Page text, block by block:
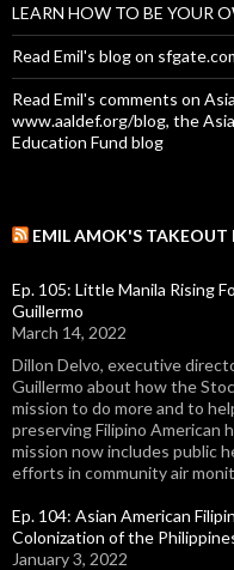
LEARN HOW TO BE YOUR
Read Emil's blog on
Read Emil's comments on
www.aaldef.org/blog, the
Education Fund blog
EMIL AMOK'S TAKEOUT
Ep. 105: Little Manila Rising
Guillermo
March 14, 2022
Dillon Delvo, executive
Guillermo about how the
mission to do more and to
preserving Filipino American
mission now includes public
efforts in community air
Ep. 104: Asian American
Colonization of the
January 3, 2022